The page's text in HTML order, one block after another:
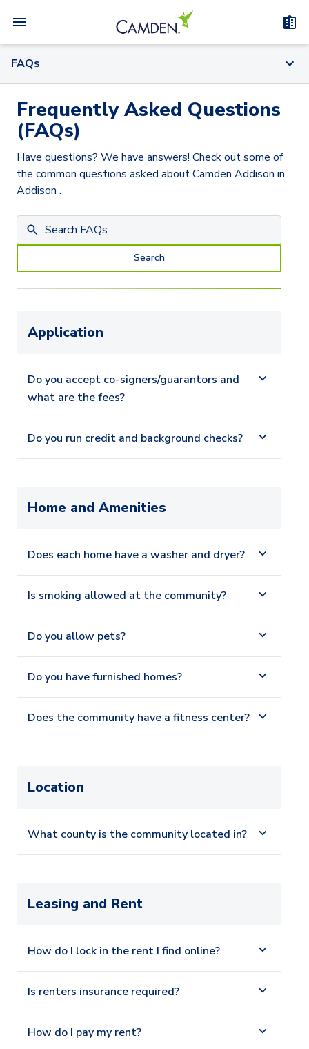
FAQs
Frequently Asked Questions
(FAQs)
Have questions? We have answers! Check out some of
the common questions asked aboutCamden Addison in
Addison .
Search
Application
Do you accept co-signers/guarantors and
what are the fees?
Do you run credit and background checks?
Home and Amenities
Does each home have a washer and dryer?
Is smoking allowed at the community?
Do you allow pets?
Do you have furnished homes?
Does the community have a fitness center?
Location
What county is the community located in?
Leasing and Rent
How do I lock in the rent I find online?
Is renters insurance required?
How do I pay my rent?